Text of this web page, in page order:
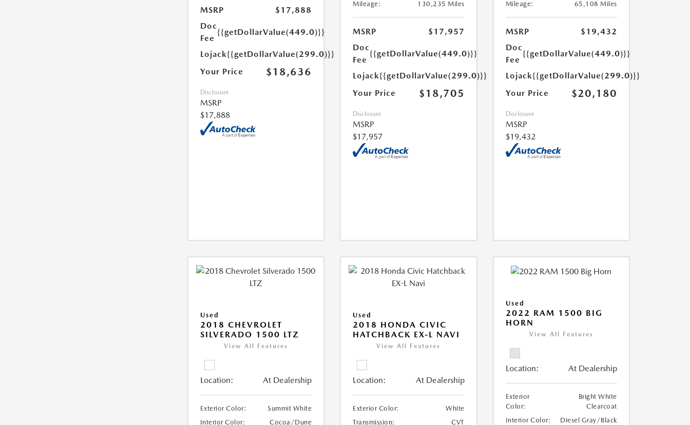
MSRP
$17,888
Doc
Fee
{{getDollarValue(449.0)}}
Lojack{{getDollarValue(299.0)}}
Your Price
$18,636
Disclosure
MSRP
$17,888
Mileage:
130,235 Miles
MSRP
$17,957
Doc
Fee
{{getDollarValue(449.0)}}
Lojack{{getDollarValue(299.0)}}
Your Price
$18,705
Disclosure
MSRP
$17,957
Mileage:
65,108 Miles
MSRP
$19,432
Doc
Fee
{{getDollarValue(449.0)}}
Lojack{{getDollarValue(299.0)}}
Your Price
$20,180
Disclosure
MSRP
$19,432
Used
2018 CHEVROLET
SILVERADO 1500 LTZ
View All Features
Location: At Dealership
Exterior Color:
Summit White
Interior Color:
Cocoa/Dune
Used
2018 HONDA CIVIC
HATCHBACK EX-L NAVI
View All Features
Location: At Dealership
Exterior Color:
White
Transmission:
CVT
Used
2022 RAM 1500 BIG
HORN
View All Features
Location: At Dealership
Exterior
Color:
Bright White
Clearcoat
Interior Color:
Diesel Gray/Black